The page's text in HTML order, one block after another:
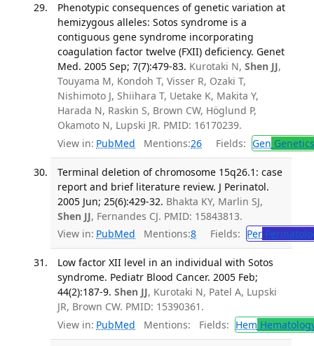
Phenotypic consequences of genetic variation at
hemizygous alleles: Sotos syndrome is a
contiguous gene syndrome incorporating
coagulation factor twelve (FXII) deficiency. Genet
Med. 2005 Sep; 7(7):479-83. Kurotaki N, Shen JJ,
Touyama M, Kondoh T, Visser R, Ozaki T,
Nishimoto J, Shiihara T, Uetake K, Makita Y,
Harada N, Raskin S, Brown CW, Höglund P,
Okamoto N, Lupski JR. PMID: 16170239.
View in: PubMed Mentions:26 Fields: Gen Genetics
Terminal deletion of chromosome 15q26.1: case
report and brief literature review. J Perinatol.
2005 Jun; 25(6):429-32. Bhakta KY, Marlin SJ,
Shen JJ, Fernandes CJ. PMID: 15843813.
View in: PubMed Mentions:8 Fields: Per
Low factor XII level in an individual with Sotos
syndrome. Pediatr Blood Cancer. 2005 Feb;
44(2):187-9. Shen JJ, Kurotaki N, Patel A, Lupski
JR, Brown CW. PMID: 15390361.
View in: PubMed Mentions: Fields: Hem